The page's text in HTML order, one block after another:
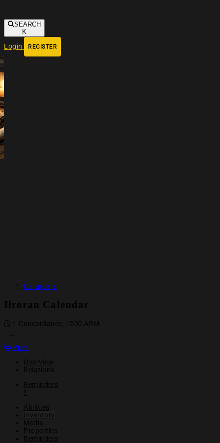
SEARCH
K
Login REGISTER
Calendars
Ilroran Calendar
1 Concordance, 1200 ARM
Print
Overview
Relations
Reminders
1
Abilities
Inventory
Media
Properties
Reminders